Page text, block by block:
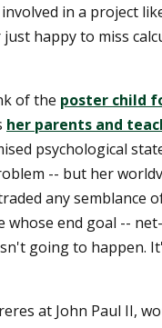
in a project
happy to miss
of the poster child
her parents and
psychological
-- but her
any semblance
whose end goal --
going to happen.
at John Paul II,